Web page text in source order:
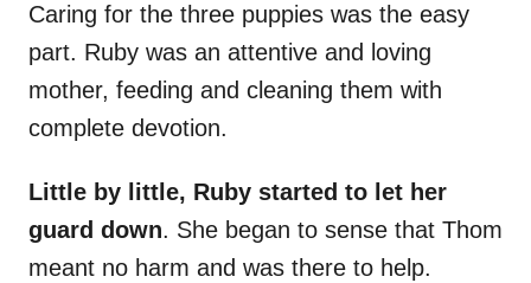
Caring for the three puppies was the easy
part. Ruby was an attentive and loving
mother, feeding and cleaning them with
complete devotion.
Little by little, Ruby started to let her
guard down. She began to sense that Thom
meant no harm and was there to help.